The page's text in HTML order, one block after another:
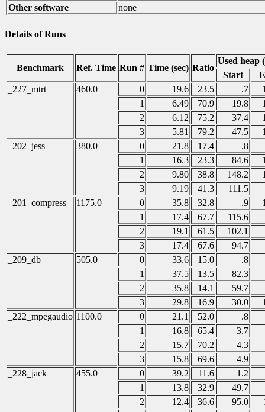
Other software
none
Details of Runs
Benchmark Ref. Time Run # Time (sec) Ratio
Used heap
Start
_227_mtrt
460.0 0 19.6 23.5 .7
1
6.49 70.9 19.8
2
6.12 75.2 37.4
3
5.81 79.2 47.5
_202_jess
380.0 0 21.8 17.4
.8
1
16.3 23.3 84.6
2
9.80 38.8 148.2
3
9.19 41.3
111.5
_201_compress
1175.0 0 35.8 32.8 .9
1
17.4 67.7
115.6
2
19.1 61.5
102.1
3
17.4 67.6
94.7
_209_db
505.0 0 33.6 15.0
.8
1
37.5 13.5
82.3
2
35.8 14.1
59.7
3
29.8 16.9 30.0
_222_mpegaudio 1100.0 0 21.1 52.0
.8
1
16.8 65.4
3.7
2
15.7 70.2
4.3
3
15.8 69.6
4.9
_228_jack
455.0 0 39.2 11.6
1.2
1
13.8 32.9
49.7
2
12.4 36.6 95.0